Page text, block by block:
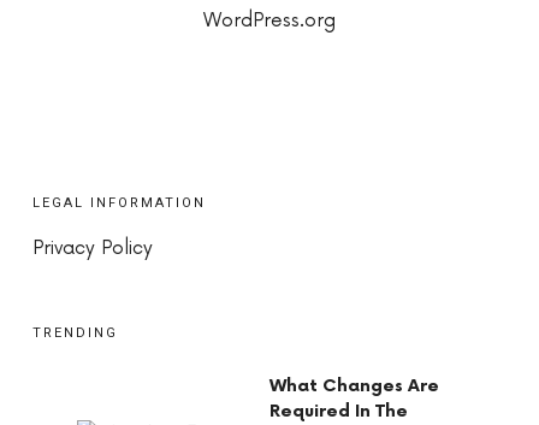
WordPress.org
LEGAL INFORMATION
Privacy Policy
TRENDING
What Changes Are
Required In The